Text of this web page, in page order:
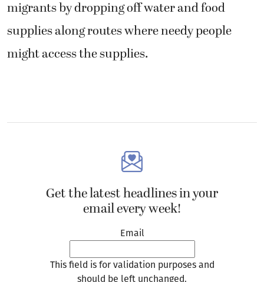
migrants by dropping off water and food
supplies along routes where needy people
might access the supplies.
Get the latest headlines in your
email every week!
Email
This field is for validation purposes and
should be left unchanged.